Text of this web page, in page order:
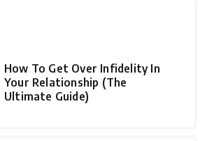
How To Get Over Infidelity In
Your Relationship (The
Ultimate Guide)